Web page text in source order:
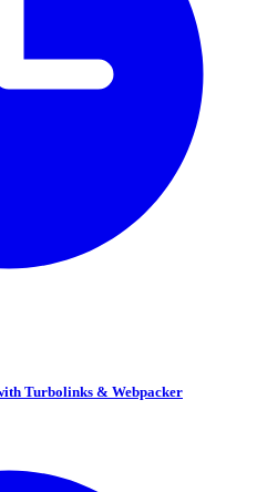
Turbolinks & Webpacker